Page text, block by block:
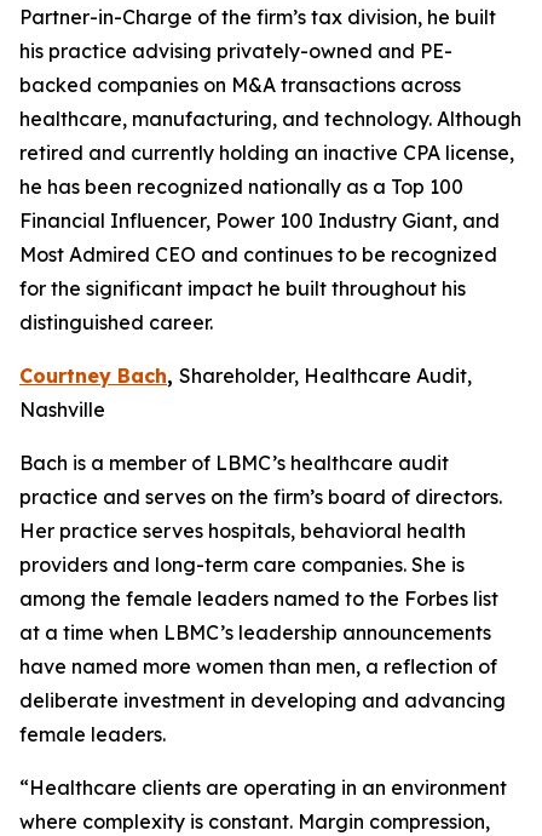
Partner-in-Charge of the firm’s tax division, he built
his practice advising privately-owned and PE-
backed companies on M&A transactions across
healthcare, manufacturing, and technology. Although
retired and currently holding an inactive CPA license,
he has been recognized nationally as a Top 100
Financial Influencer, Power 100 Industry Giant, and
Most Admired CEO and continues to be recognized
for the significant impact he built throughout his
distinguished career.
Courtney Bach, Shareholder, Healthcare Audit,
Nashville
Bach is a member of LBMC’s healthcare audit
practice and serves on the firm’s board of directors.
Her practice serves hospitals, behavioral health
providers and long-term care companies. She is
among the female leaders named to the Forbes list
at a time when LBMC’s leadership announcements
have named more women than men, a reflection of
deliberate investment in developing and advancing
female leaders.
“Healthcare clients are operating in an environment
where complexity is constant. Margin compression,